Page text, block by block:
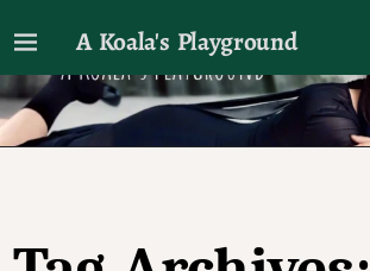
A Koala's Playground
I'll talk about dramas if I want to